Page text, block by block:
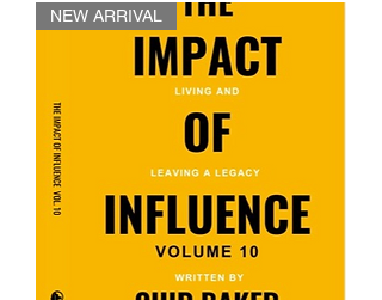
NEW ARRIVAL